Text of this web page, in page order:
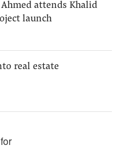
attends Khalid
launch
real estate